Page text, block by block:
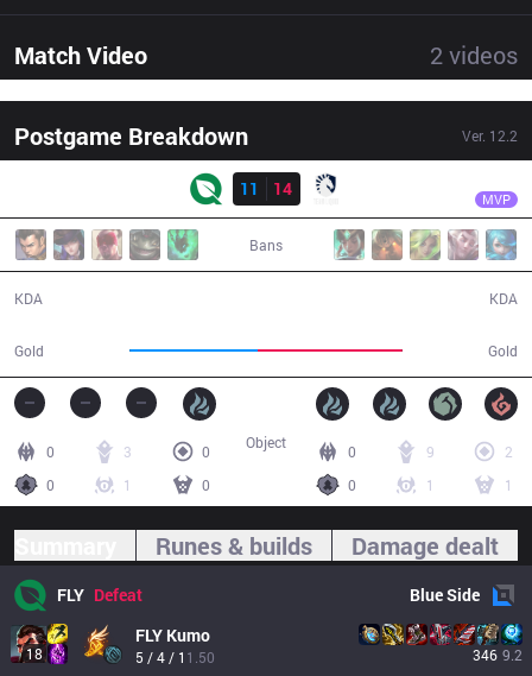
Match Video 2 videos
Postgame Breakdown Ver. 12.2
Result
11
14 MVP
Bans
KDA
Gold Gold
KDA
0 3
0
0
1 0
0 9
2
0
1 1
Object
Runes & builds Damage dealt
FLY Defeat BlueSide
18
FLY Kumo
5 / 4 / 1 1.50 346 9.2